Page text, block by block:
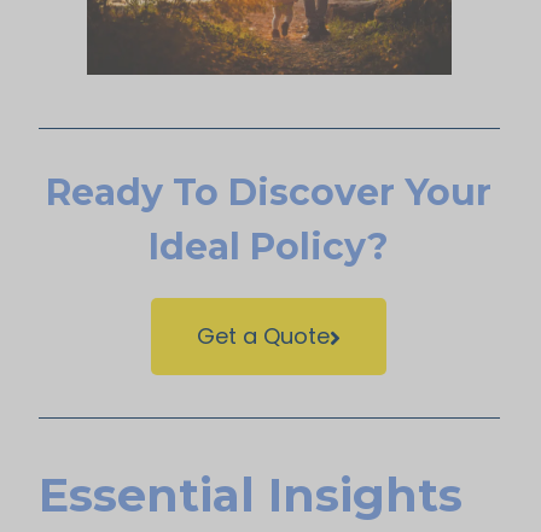
Ready To Discover Your
Ideal Policy?
Get a Quote
Essential Insights